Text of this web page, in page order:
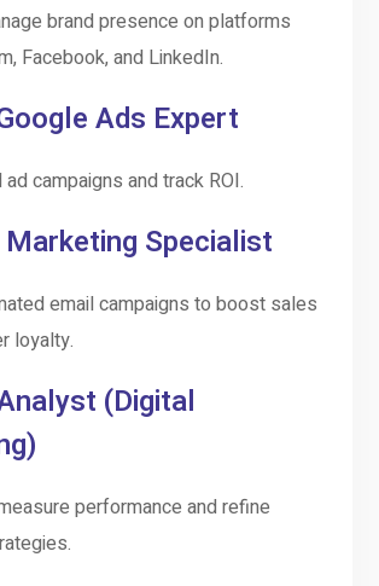
brand presence on platforms
Facebook, and LinkedIn.
Ads Expert
campaigns and track ROI.
Marketing Specialist
email campaigns to boost sales
loyalty.
(Digital
performance and refine